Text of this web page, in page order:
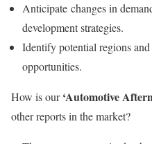
Anticipate changes in
development strategies.
Identify potential regions
opportunities.
How is our‘Automotive
other reports in the market?